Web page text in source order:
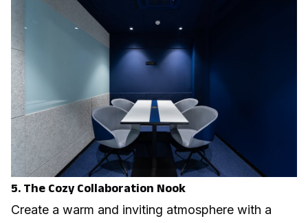
5. The Cozy Collaboration Nook
Create a warm and inviting atmosphere with a